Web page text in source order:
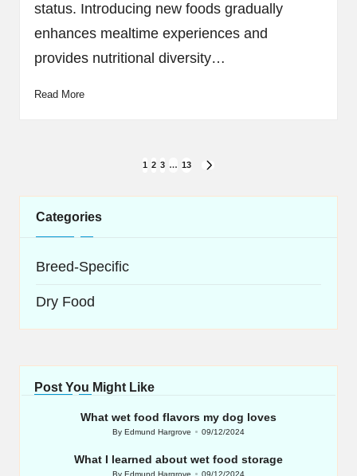
status. Introducing new foods gradually
enhances mealtime experiences and
provides nutritional diversity…
Read More
navigation
1 2 3 … 13
Categories
Breed-Specific
Dry Food
Post You Might Like
What wet food flavors my dog loves
Posted
ByEdmund Hargrove 09/12/2024
What I learned about wet food storage
ByEdmund Hargrove 09/12/2024